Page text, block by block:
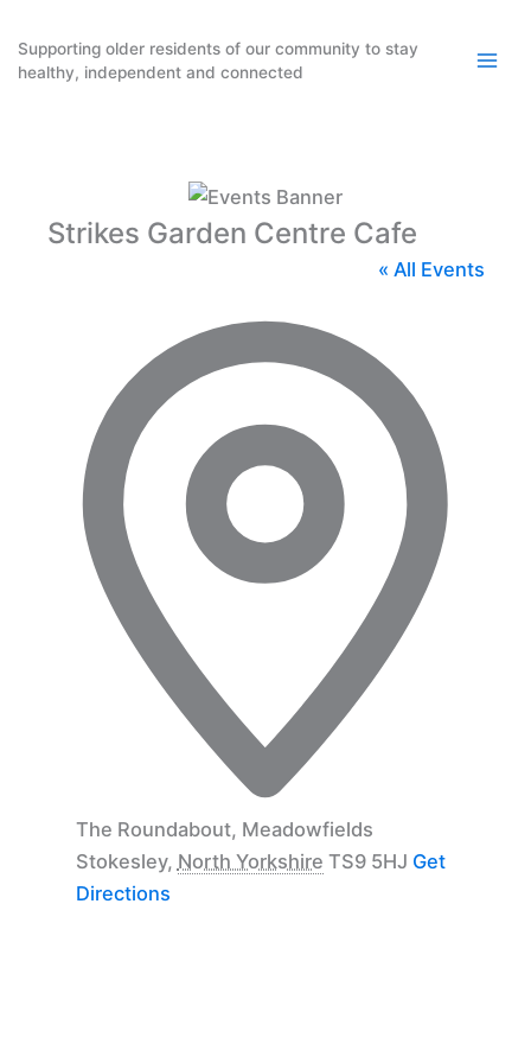
content
Supporting older residents of our community to stay
healthy, independent and connected
Strikes Garden Centre Cafe
« All Events
The Roundabout, Meadowfields
Stokesley, North Yorkshire TS9 5HJ Get
Directions